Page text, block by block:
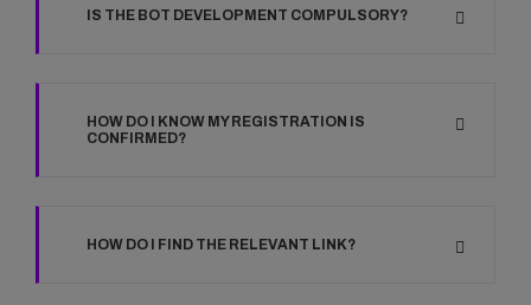
IS THE BOT DEVELOPMENT COMPULSORY?
HOW DO I KNOW MY REGISTRATION IS
CONFIRMED?
HOW DO I FIND THE RELEVANT LINK?